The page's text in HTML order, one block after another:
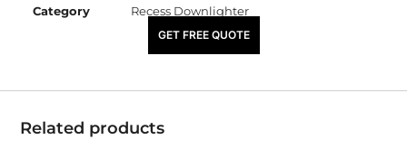
Category
Recess Downlighter
₹3,220.00
GET FREE QUOTE
Related products